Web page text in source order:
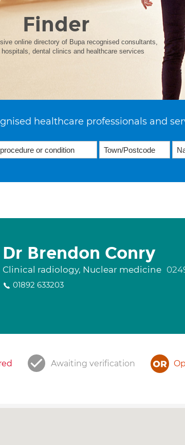
Finder
online directory of Bupa recognised consultants,
dental clinics and healthcare services
healthcare professionals and
Dr Brendon Conry
Clinical radiology, Nuclear medicine
01892 633203
Awaiting verification